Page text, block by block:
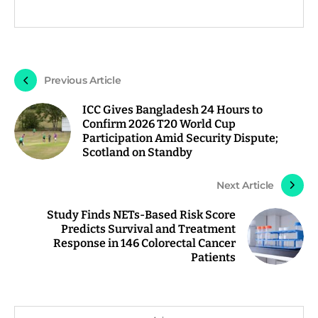
Previous Article
ICC Gives Bangladesh 24 Hours to
Confirm 2026 T20 World Cup
Participation Amid Security Dispute;
Scotland on Standby
Next Article
Study Finds NETs-Based Risk Score
Predicts Survival and Treatment
Response in 146 Colorectal Cancer
Patients